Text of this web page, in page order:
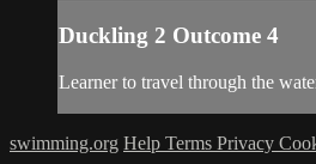
Duckling 2 Outcome 4
Learner to travel through the
swimming.org Help Terms Privacy